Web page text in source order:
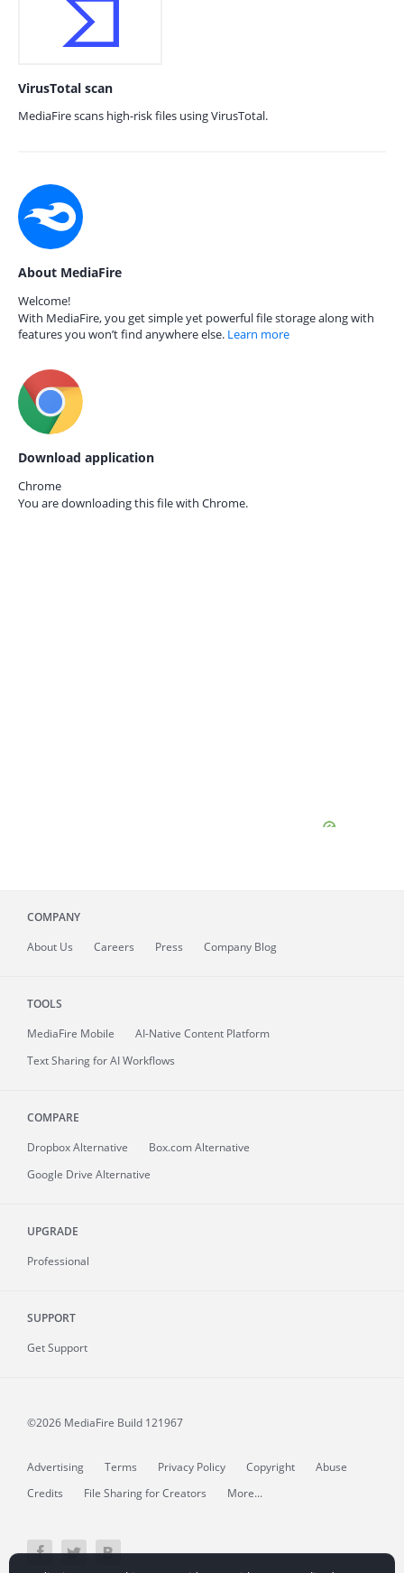
VirusTotal scan
MediaFire scans high-risk files using VirusTotal.
About MediaFire
Welcome!
With MediaFire, you get simple yet powerful file storage along with
features you won’t find anywhere else. Learn more
Download application
Chrome
You are downloading this file with Chrome.
COMPANY
About Us Careers Press Company Blog
TOOLS
MediaFire Mobile
AI-Native Content Platform
Text Sharing for AI Workflows
COMPARE
Dropbox Alternative
Box.com Alternative
Google Drive Alternative
UPGRADE
Professional
SUPPORT
Get Support
©2026 MediaFire Build 121967
Advertising Terms Privacy Policy Copyright
Abuse
Credits
File Sharing for Creators More...